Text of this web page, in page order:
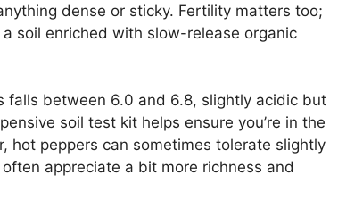
dense or sticky. Fertility matters too;
soil enriched with slow-release organic
between 6.0 and 6.8, slightly acidic but
soil test kit helps ensure you’re in the
hot peppers can sometimes tolerate slightly
appreciate a bit more richness and